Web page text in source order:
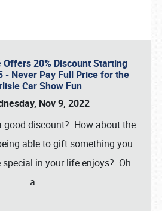
Offers 20% Discount Starting
- Never Pay Full Price for the
Car Show Fun
Nov 9, 2022
good discount? How about the
able to gift something you
special in your life enjoys? Oh…
a …